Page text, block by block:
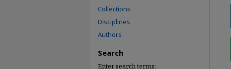
Collections
Disciplines
Authors
Search
Enter search terms: